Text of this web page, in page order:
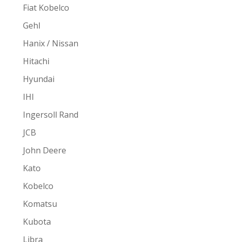
Fiat Kobelco
Gehl
Hanix / Nissan
Hitachi
Hyundai
IHI
Ingersoll Rand
JCB
John Deere
Kato
Kobelco
Komatsu
Kubota
Libra